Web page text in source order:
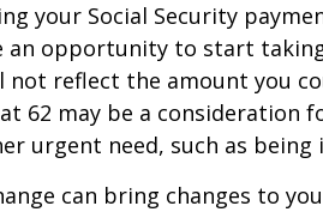
your Social Security
an opportunity to start
not reflect the amount you
62 may be a consideration
urgent need, such as
can bring changes to